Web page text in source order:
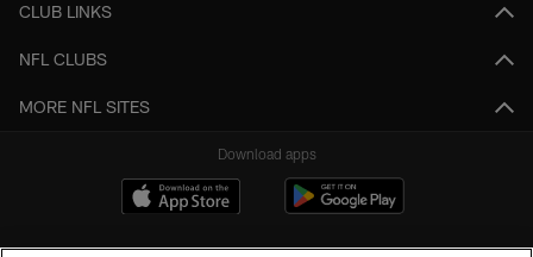
CLUB LINKS
NFL CLUBS
MORE NFL SITES
Download apps